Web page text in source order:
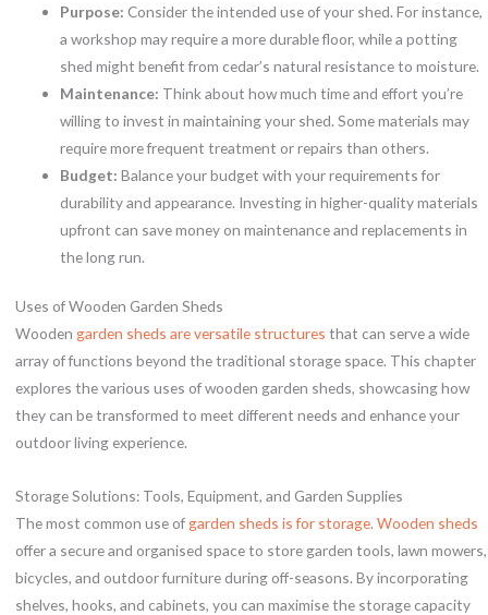
Purpose: Consider the intended use of your shed. For instance,
a workshop may require a more durable floor, while a potting
shed might benefit from cedar’s natural resistance to moisture.
Maintenance: Think about how much time and effort you’re
willing to invest in maintaining your shed. Some materials may
require more frequent treatment or repairs than others.
Budget: Balance your budget with your requirements for
durability and appearance. Investing in higher-quality materials
upfront can save money on maintenance and replacements in
the long run.
Uses of Wooden Garden Sheds
Wooden garden sheds are versatile structures that can serve a wide
array of functions beyond the traditional storage space. This chapter
explores the various uses of wooden garden sheds, showcasing how
they can be transformed to meet different needs and enhance your
outdoor living experience.
Storage Solutions: Tools, Equipment, and Garden Supplies
The most common use of garden sheds is for storage. Wooden sheds
offer a secure and organised space to store garden tools, lawn mowers,
bicycles, and outdoor furniture during off-seasons. By incorporating
shelves, hooks, and cabinets, you can maximise the storage capacity